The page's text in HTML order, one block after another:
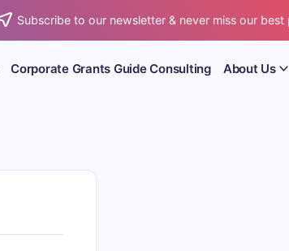
Subscribe to our newsletter & never miss our best
Corporate Grants Guide Consulting About Us